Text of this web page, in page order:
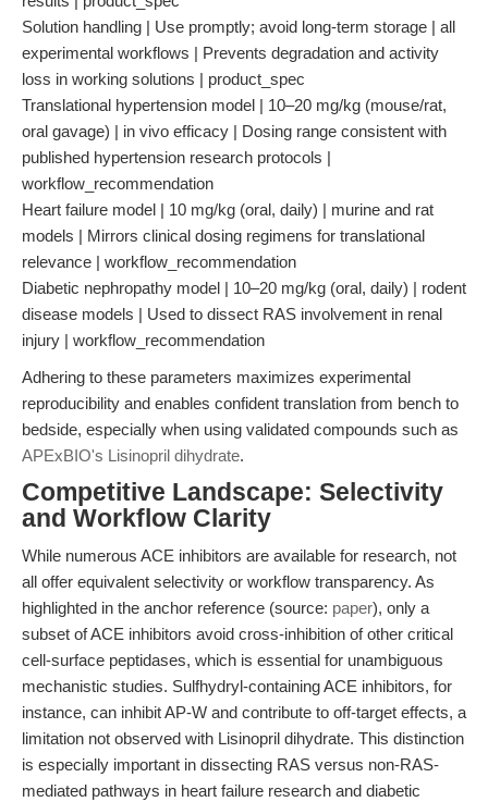
Solution handling | Use promptly; avoid long-term storage | all
experimental workflows | Prevents degradation and activity
loss in working solutions | product_spec
Translational hypertension model | 10–20 mg/kg (mouse/rat,
oral gavage) | in vivo efficacy | Dosing range consistent with
published hypertension research protocols |
workflow_recommendation
Heart failure model | 10 mg/kg (oral, daily) | murine and rat
models | Mirrors clinical dosing regimens for translational
relevance | workflow_recommendation
Diabetic nephropathy model | 10–20 mg/kg (oral, daily) | rodent
disease models | Used to dissect RAS involvement in renal
injury | workflow_recommendation
Adhering to these parameters maximizes experimental
reproducibility and enables confident translation from bench to
bedside, especially when using validated compounds such as
APExBIO's Lisinopril dihydrate.
Competitive Landscape: Selectivity
and Workflow Clarity
While numerous ACE inhibitors are available for research, not
all offer equivalent selectivity or workflow transparency. As
highlighted in the anchor reference (source: paper), only a
subset of ACE inhibitors avoid cross-inhibition of other critical
cell-surface peptidases, which is essential for unambiguous
mechanistic studies. Sulfhydryl-containing ACE inhibitors, for
instance, can inhibit AP-W and contribute to off-target effects, a
limitation not observed with Lisinopril dihydrate. This distinction
is especially important in dissecting RAS versus non-RAS-
mediated pathways in heart failure research and diabetic